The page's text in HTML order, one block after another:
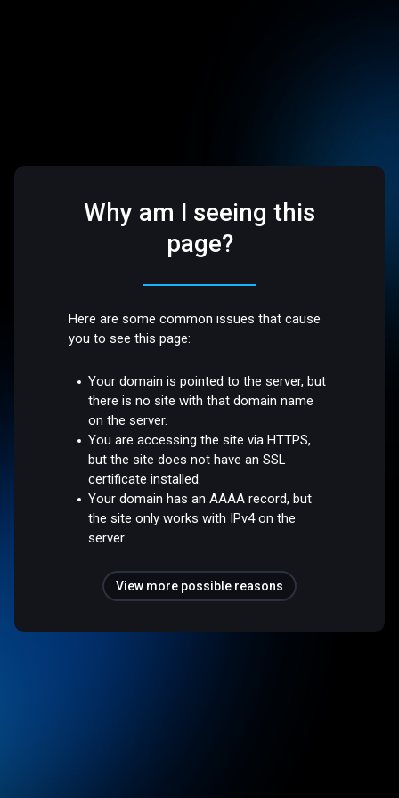
Why am I seeing this
page?
Here are some common issues that cause
you to see this page:
Your domain is pointed to the server, but
there is no site with that domain name
on the server.
You are accessing the site via HTTPS,
but the site does not have an SSL
certificate installed.
Your domain has an AAAA record, but
the site only works with IPv4 on the
server.
View more possible reasons